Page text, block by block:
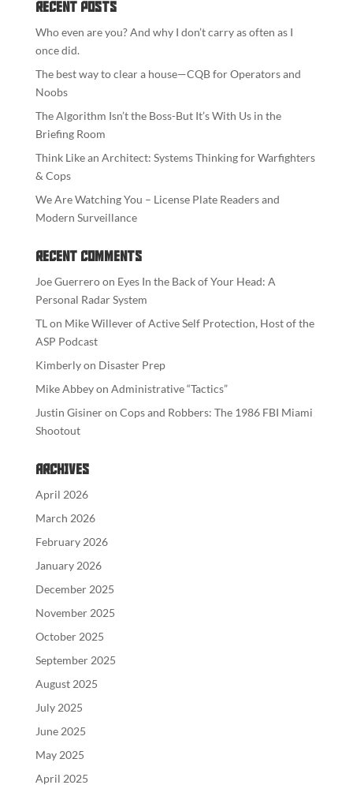
Recent Posts
Who even are you? And why I don’t carry as often as I
once did.
The best way to clear a house—CQB for Operators and
Noobs
The Algorithm Isn’t the Boss-But It’s With Us in the
Briefing Room
Think Like an Architect: Systems Thinking for Warfighters
& Cops
We Are Watching You – License Plate Readers and
Modern Surveillance
Recent Comments
Joe Guerreroon Eyes In the Back of Your Head: A
Personal Radar System
TL on Mike Willever of Active Self Protection, Host of the
ASP Podcast
Kimberlyon Disaster Prep
Mike Abbeyon Administrative “Tactics”
Justin Gisineron Cops and Robbers: The 1986 FBI Miami
Shootout
Archives
April 2026
March 2026
February 2026
January 2026
December 2025
November 2025
October 2025
September 2025
August 2025
July 2025
June 2025
May 2025
April 2025